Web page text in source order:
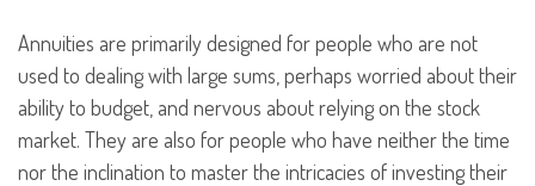
Annuities are primarily designed for people who are not
used to dealing with large sums, perhaps worried about their
ability to budget, and nervous about relying on the stock
market. They are also for people who have neither the time
nor the inclination to master the intricacies of investing their